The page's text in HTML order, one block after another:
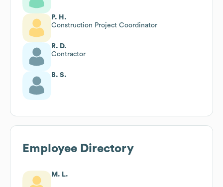
P. H.
Construction Project Coordinator
R. D.
Contractor
B. S.
Employee Directory
M. L.